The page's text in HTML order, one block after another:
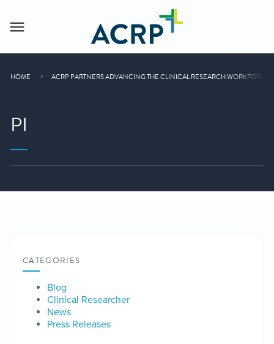
HOME ACRP PARTNERS ADVANCING THE CLINICAL RESEARCH WORKFORCE™
PI
CATEGORIES
Blog
Clinical Researcher
News
Press Releases